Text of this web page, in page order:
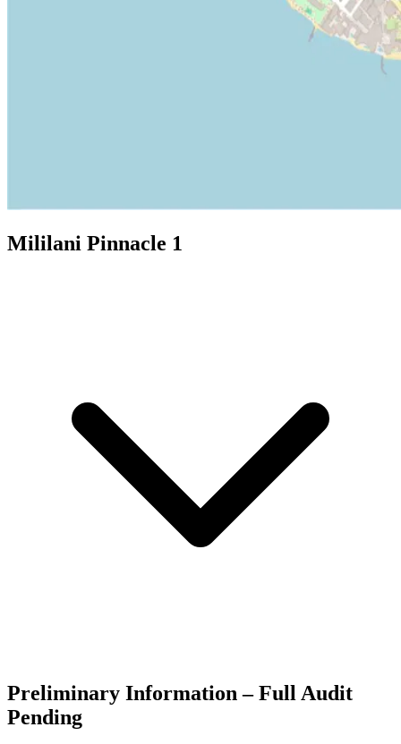
Mililani Pinnacle 1
Preliminary Information – Full Audit
Pending